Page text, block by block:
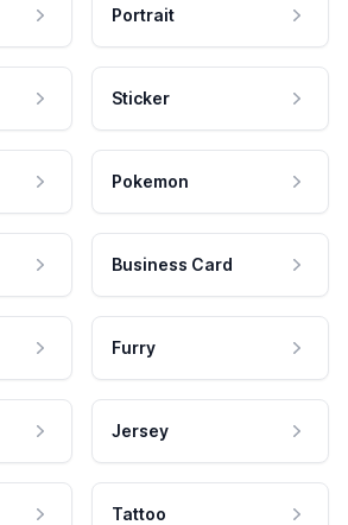
Portrait
Sticker
Pokemon
Business Card
Furry
Jersey
Tattoo